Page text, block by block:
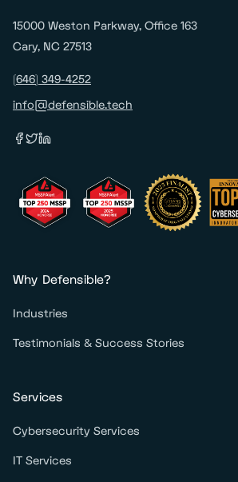
15000 Weston Parkway, Office 163
Cary, NC 27513
(646) 349-4252
info@defensible.tech
Why Defensible?
Industries
Testimonials & Success Stories
Services
Cybersecurity Services
IT Services